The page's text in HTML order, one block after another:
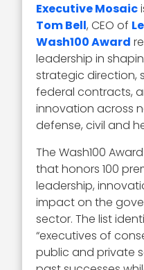
Executive Mosaic
Tom Bell, CEO of
Wash100 Award
leadership in
strategic direction,
federal contracts,
innovation across
defense, civil and
The Wash100
that honors 100
leadership,
impact on the
sector. The list
“executives of
public and private